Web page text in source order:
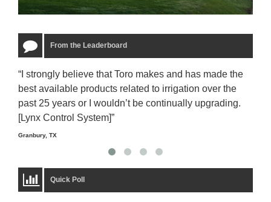
From the Leaderboard
“I strongly believe that Toro makes and has made the
best available products related to irrigation over the
past 25 years or I wouldn’t be continually upgrading.
[Lynx Control System]”
Granbury, TX
Quick Poll